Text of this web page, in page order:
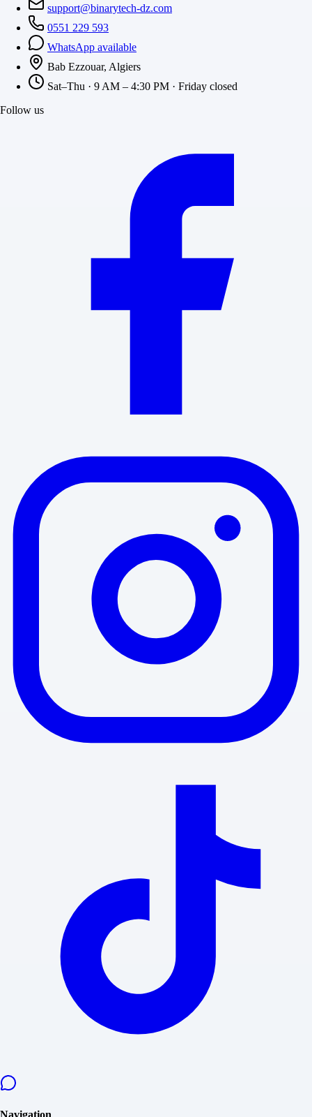
support@binarytech-dz.com
0551 229 593
WhatsApp available
Bab Ezzouar, Algiers
Sat–Thu · 9 AM – 4:30 PM · Friday closed
Follow us